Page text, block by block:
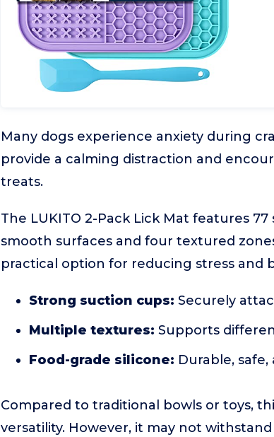
Many dogs experience anxiety during
provide a calming distraction and
treats.
The LUKITO 2-Pack Lick Mat features
smooth surfaces and four textured
practical option for reducing stress and
Strong suction cups: Securely
Multiple textures: Supports
Food-grade silicone: Durable,
Compared to traditional bowls or toys,
versatility. However, it may not